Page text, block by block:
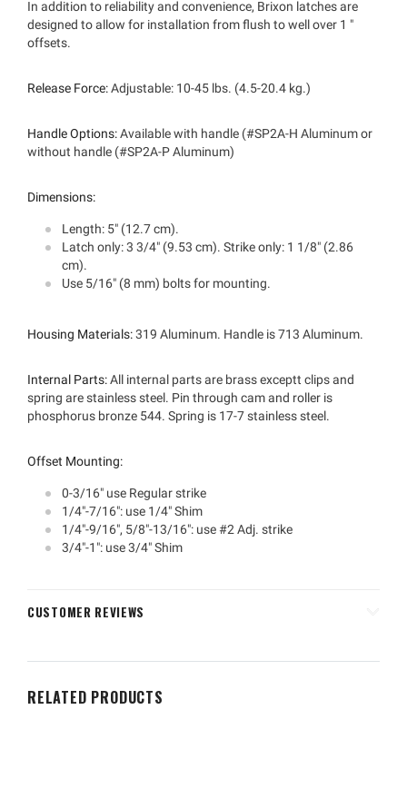
In addition to reliability and convenience, Brixon latches are
designed to allow for installation from flush to well over 1 "
offsets.
Release Force:Adjustable: 10-45 lbs. (4.5-20.4 kg.)
Handle Options:Available with handle (#SP2A-H Aluminum or
without handle (#SP2A-P Aluminum)
Dimensions:
Length: 5" (12.7 cm).
Latch only: 3 3/4" (9.53 cm). Strike only: 1 1/8" (2.86
cm).
Use 5/16" (8 mm) bolts for mounting.
Housing Materials:319 Aluminum. Handle is 713 Aluminum.
Internal Parts:All internal parts are brass exceptt clips and
spring are stainless steel. Pin through cam and roller is
phosphorus bronze 544. Spring is 17-7 stainless steel.
Offset Mounting:
0-3/16" use Regular strike
1/4"-7/16": use 1/4" Shim
1/4"-9/16", 5/8"-13/16": use #2 Adj. strike
3/4"-1": use 3/4" Shim
CUSTOMER REVIEWS
RELATED PRODUCTS